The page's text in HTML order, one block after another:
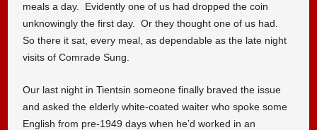
meals a day. Evidently one of us had dropped the coin
unknowingly the first day. Or they thought one of us had.
So there it sat, every meal, as dependable as the late night
visits of Comrade Sung.
Our last night in Tientsin someone finally braved the issue
and asked the elderly white-coated waiter who spoke some
English from pre-1949 days when he’d worked in an